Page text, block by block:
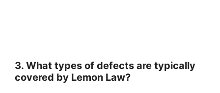
3. What types of defects are typically
covered by Lemon Law?